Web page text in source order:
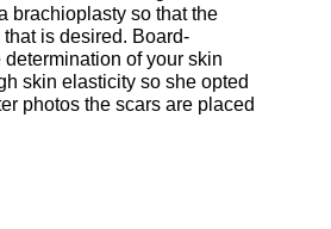
brachioplasty so that the
is desired. Board-
of your skin
skin elasticity so she opted
photos the scars are placed